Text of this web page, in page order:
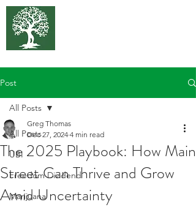
Post
All Posts
UBI
Freedom Dividend
Marijuana
All Posts
The 2025 Playbook: How Main
Street Can Thrive and Grow
Amid Uncertainty
Greg Thomas
Dec 27, 2024 4 min read